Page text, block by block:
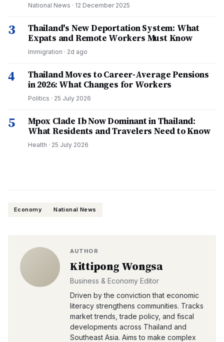
National News · 12 December 2025
3
Thailand's New Deportation System: What
Expats and Remote Workers Must Know
Immigration · 2d ago
4
Thailand Moves to Career-Average Pensions
in 2026: What Changes for Workers
Politics · 25 July 2026
5
Mpox Clade Ib Now Dominant in Thailand:
What Residents and Travelers Need to Know
Health · 25 July 2026
Economy National News
AUTHOR
Kittipong Wongsa
Business & Economy Editor
Driven by the conviction that economic
literacy strengthens communities. Tracks
market trends, trade policy, and fiscal
developments across Thailand and
Southeast Asia. Aims to make complex